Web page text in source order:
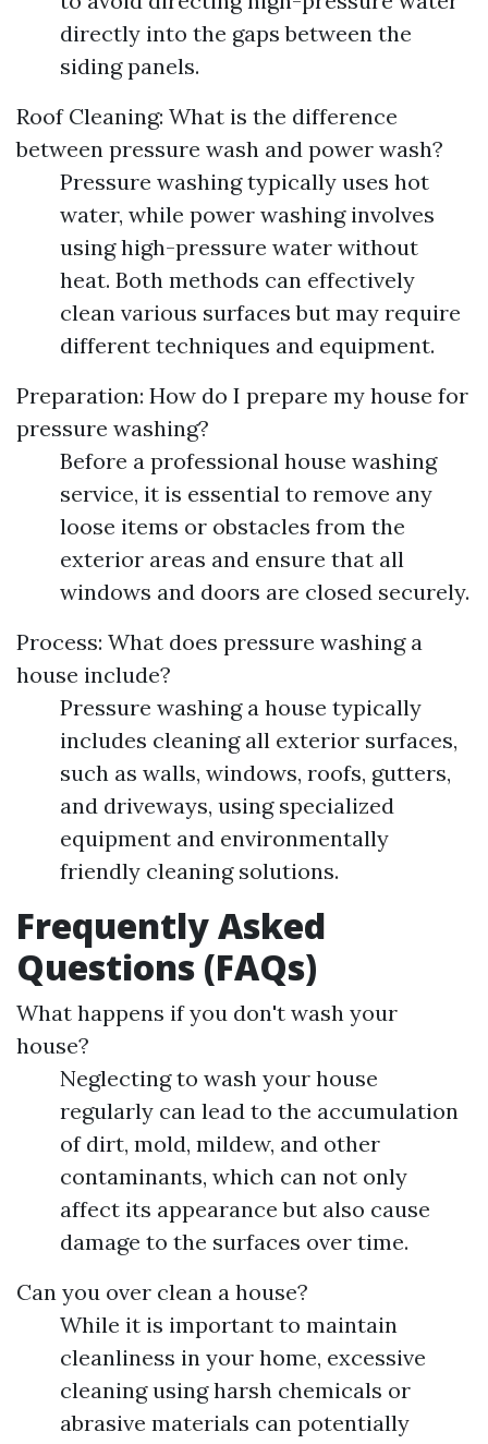
directly into the gaps between the
siding panels.
Roof Cleaning: What is the difference
between pressure wash and power wash?
Pressure washing typically uses hot
water, while power washing involves
using high-pressure water without
heat. Both methods can effectively
clean various surfaces but may require
different techniques and equipment.
Preparation: How do I prepare my house for
pressure washing?
Before a professional house washing
service, it is essential to remove any
loose items or obstacles from the
exterior areas and ensure that all
windows and doors are closed securely.
Process: What does pressure washing a
house include?
Pressure washing a house typically
includes cleaning all exterior surfaces,
such as walls, windows, roofs, gutters,
and driveways, using specialized
equipment and environmentally
friendly cleaning solutions.
Frequently Asked
Questions (FAQs)
What happens if you don't wash your
house?
Neglecting to wash your house
regularly can lead to the accumulation
of dirt, mold, mildew, and other
contaminants, which can not only
affect its appearance but also cause
damage to the surfaces over time.
Can you over clean a house?
While it is important to maintain
cleanliness in your home, excessive
cleaning using harsh chemicals or
abrasive materials can potentially